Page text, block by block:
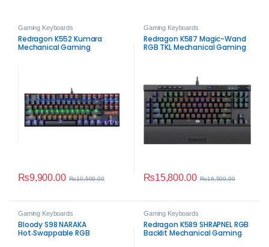
Gaming Keyboards
Redragon K552 Kumara
Mechanical Gaming
₨9,900.00 ₨10,500.00
Gaming Keyboards
Redragon K587 Magic-Wand
RGB TKL Mechanical Gaming
₨15,800.00 ₨16,500.00
Gaming Keyboards
Bloody S98 NARAKA
Hot‑Swappable RGB
Gaming Keyboards
Redragon K589 SHRAPNEL RGB
Backlit Mechanical Gaming